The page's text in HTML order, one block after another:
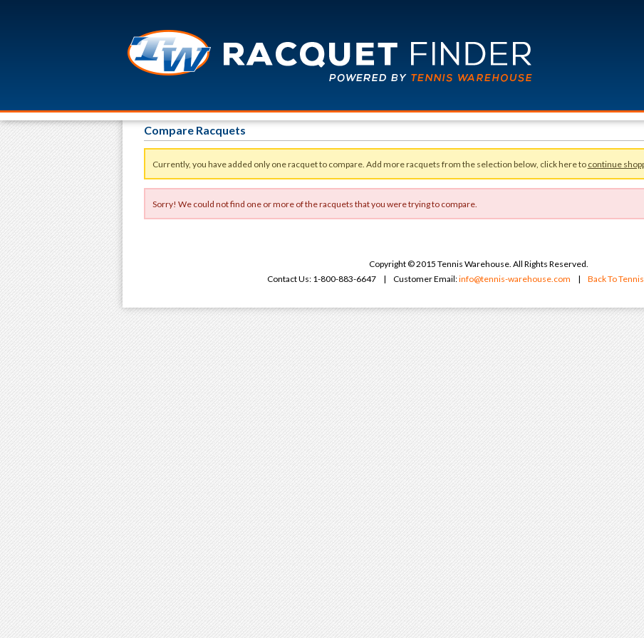
Compare Racquets
Currently, you have added only one racquet to compare. Add more racquets from the selection below, click here to continue
Sorry! We could not find one or more of the racquets that you were trying to compare.
Copyright © 2015 Tennis Warehouse. All Rights Reserved.
Contact Us: 1-800-883-6647 | Customer Email:info@tennis-warehouse.com | Back To